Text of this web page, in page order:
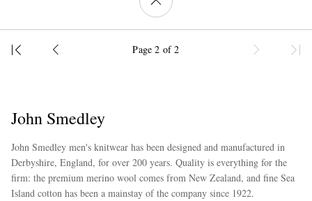
Page 2 of 2
John Smedley
John Smedley men's knitwear has been designed and manufactured in
Derbyshire, England, for over 200 years. Quality is everything for the
firm: the premium merino wool comes from New Zealand, and fine Sea
Island cotton has been a mainstay of the company since 1922.